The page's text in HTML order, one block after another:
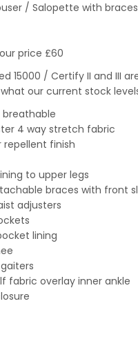
/ Salopette with
price £60
15000 / Certify II and III
our current stock
4 way stretch fabric
repellent finish
to upper legs
braces with front
adjusters
lining
fabric overlay inner ankle